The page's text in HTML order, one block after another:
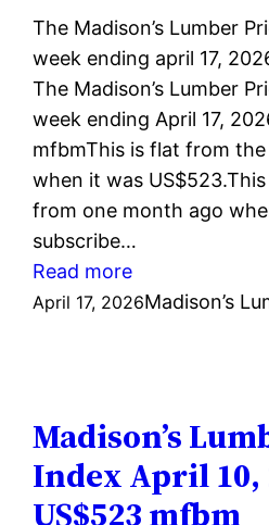
The Madison’s Lumber
week ending april 17,
The Madison’s Lumber
week ending April 17,
mfbmThis is flat from
when it was
from one month ago
subscribe…
Read more:
Madison’s
April
17,
2026:
US$523
April 17, 2026Madison’s
Madison’s
Index April 10,
US$523 mfbm